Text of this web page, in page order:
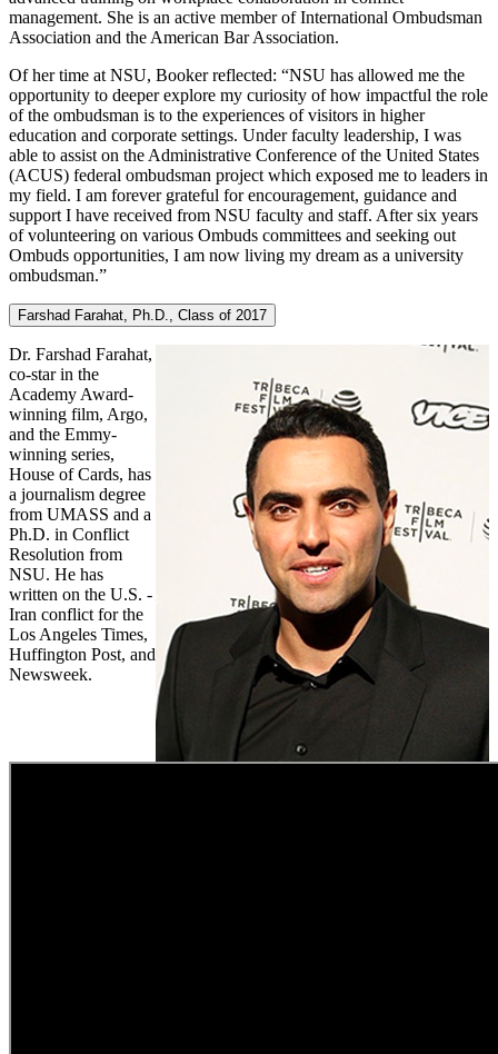
management. She is an active member of International Ombudsman
Association and the American Bar Association.
Of her time at NSU, Booker reflected: “NSU has allowed me the
opportunity to deeper explore my curiosity of how impactful the role
of the ombudsman is to the experiences of visitors in higher
education and corporate settings. Under faculty leadership, I was
able to assist on the Administrative Conference of the United States
(ACUS) federal ombudsman project which exposed me to leaders in
my field. I am forever grateful for encouragement, guidance and
support I have received from NSU faculty and staff. After six years
of volunteering on various Ombuds committees and seeking out
Ombuds opportunities, I am now living my dream as a university
ombudsman.”
Farshad Farahat, Ph.D., Class of 2017
Dr. Farshad Farahat,
co-star in the
Academy Award-
winning film, Argo,
and the Emmy-
winning series,
House of Cards, has
a journalism degree
from UMASS and a
Ph.D. in Conflict
Resolution from
NSU. He has
written on the U.S. -
Iran conflict for the
Los Angeles Times,
Huffington Post, and
Newsweek.